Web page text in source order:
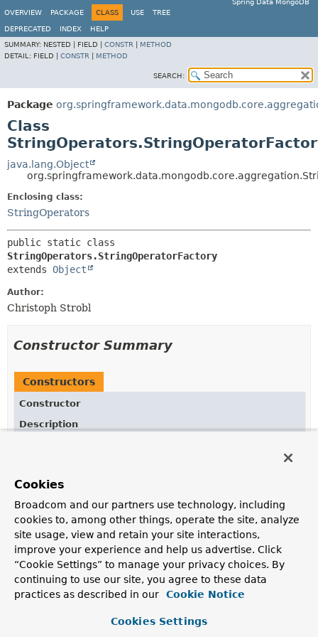
Spring Data MongoDB
OVERVIEW
PACKAGE CLASS USE TREE
DEPRECATED INDEX
HELP
SUMMARY: NESTED | FIELD | CONSTR
METHOD
DETAIL: FIELD | CONSTR METHOD
SEARCH:
Package
Class
java.lang.Object
Enclosing class:
StringOperators
StringOperators.StringOperatorFactory
extends Object
Author:
Christoph Strobl
Constructor Summary
Constructors
Constructor
Description
StringOperators.StringOperatorFactory
for given fieldReference.
StringOperatorFactory
(AggregationExpressionexpression)
Creates newStringOperators.StringOperatorFactory
for givenAggregationExpression.
Method Summary
Cookies
Broadcom and our partners use technology, including
cookies to, among other things, operate the site, analyze
site usage, view and retain your site interactions,
improve your experience and help us advertise. Click
“Cookie Settings” to manage your privacy choices. By
continuing to use our site, you agree to these data
practices as described in our
Cookie Notice
Cookies Settings